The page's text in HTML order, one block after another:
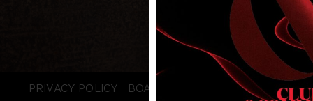
PRIVACY POLICY BOARD LOGIN
STAFF LOGIN